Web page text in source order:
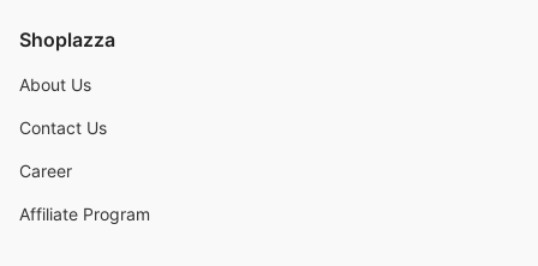
Shoplazza
About Us
Contact Us
Career
Affiliate Program